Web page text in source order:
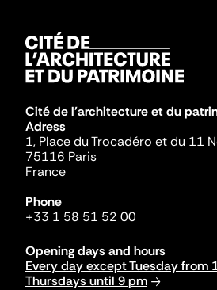
Cité de l'architecture et du
Adress
1, Place du Trocadéro et du 11
75116 Paris
France
Phone
+33 1 58 51 52 00
Opening days and hours
Every day except Tuesday from
Thursdays until 9 pm